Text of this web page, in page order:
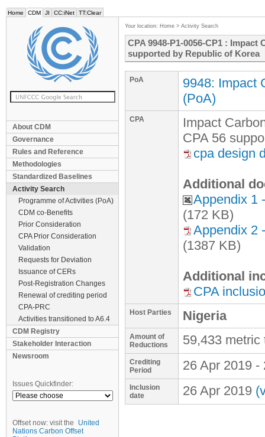
Home CDM JI CC:iNet TT:Clear
About CDM
Governance
Rules and Reference
Methodologies
Standardized Baselines
Activity Search
Programme of Activities (PoA)
CDM co-Benefits
Prior Consideration
CPA Prior Consideration
Validation
Requests for Deviation
Issuance of CERs
Post-Registration Changes
Renewal of crediting period
CPA-PRC
Activities transitioned to A6.4
CDM Registry
Stakeholder Interaction
Newsroom
Issues Quickfinder:
Offset now: visit the
United
Nations Carbon Offset
Your location: Home > Activity Search
CPA 9948-P1-0056-CP1 :
supported by Republic of Korea
PoA
9948: Impact
(PoA)
CPA
Impact
CPA 56
cpa design
Additional
Appendix 1
(172 KB)
Appendix 2
(1387 KB)
Additional
CPA
Host Parties Nigeria
Amount of
Reductions
59,433
Crediting
Period
26 Apr 2019 -
Inclusion
date
26 Apr 2019